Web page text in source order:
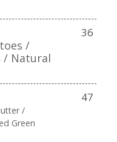
36
/
/ Natural
47
/
Green